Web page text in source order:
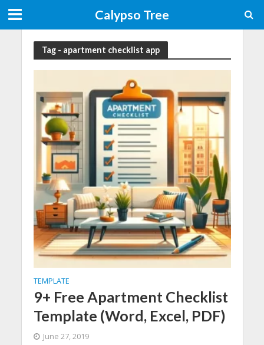
Calypso Tree
Tag - apartment checklist app
TEMPLATE
9+ Free Apartment Checklist
Template (Word, Excel, PDF)
June 27, 2019